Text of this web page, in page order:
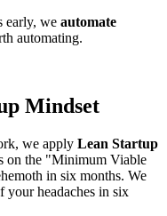
early, we automate
automating.
Mindset
we apply Lean Startup
on the "Minimum Viable
in six months. We
your headaches in six